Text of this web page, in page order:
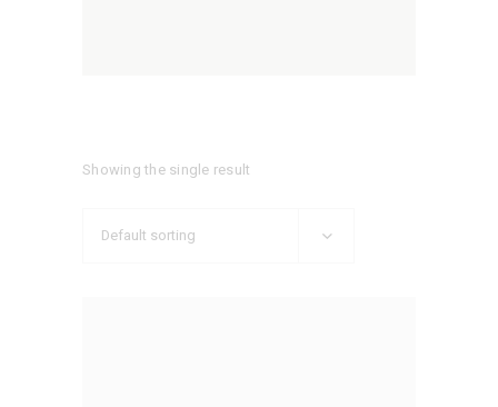
Showing the single result
Default sorting